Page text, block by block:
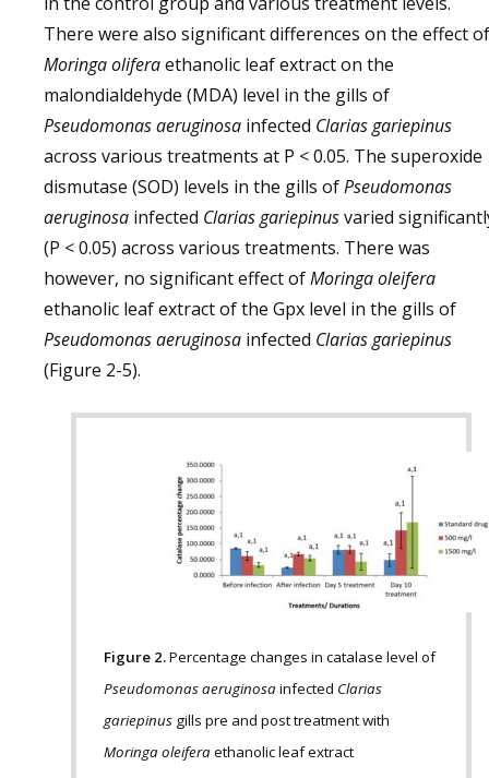
There were also significant differences on the effect of
Moringa oliferaethanolic leaf extract on the
malondialdehyde (MDA) level in the gills of
Pseudomonas aeruginosa infected Clarias gariepinus
across various treatments at P < 0.05. The superoxide
dismutase (SOD) levels in the gills ofPseudomonas
aeruginosa infected Clarias gariepinusvaried
(P < 0.05) across various treatments. There was
however, no significant effect ofMoringa oleifera
ethanolic leaf extract of the Gpx level in the gills of
Pseudomonas aeruginosa infected Clarias gariepinus
(Figure 2-5).
Figure 2.Percentage changes in catalase level of
Pseudomonas aeruginosainfected Clarias
gariepinus gills pre and post treatment with
Moringa oleiferaethanolic leaf extract